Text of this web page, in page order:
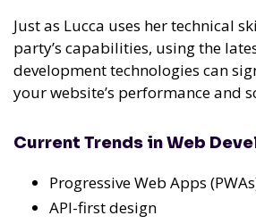
Just as Lucca uses her technical
party’s capabilities, using the
development technologies can
your website’s performance and
Current Trends in Web
Progressive Web Apps
API-first design